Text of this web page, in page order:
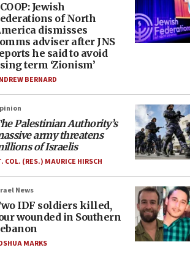
Jewish
of North
dismisses
adviser after JNS
he said to avoid
term ‘Zionism’
BERNARD
Palestinian Authority’s
army threatens
of Israelis
COL. (RES.) MAURICE HIRSCH
News
IDF soldiers killed,
wounded in Southern
MARKS